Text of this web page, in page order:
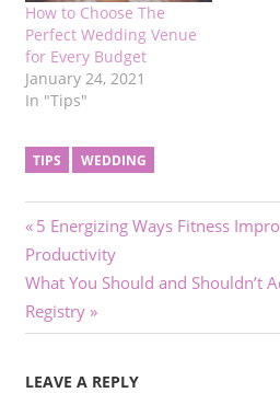
How to Choose The
Perfect Wedding Venue
for Every Budget
January 24, 2021
In "Tips"
TIPS WEDDING
Post
navigation
Previous
Post:
5 Energizing Ways Fitness
Productivity
Next
Post:
What You Should and Shouldn’t
Registry
LEAVE A REPLY